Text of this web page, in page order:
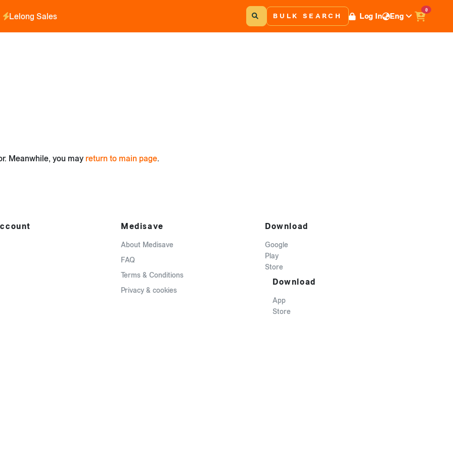
Lelong Sales BULK SEARCH Log In Eng
0
Meanwhile, you may return to main page.
Medisave
About Medisave
FAQ
Terms & Conditions
Privacy & cookies
Download
Google
Play
Store
Download
App
Store